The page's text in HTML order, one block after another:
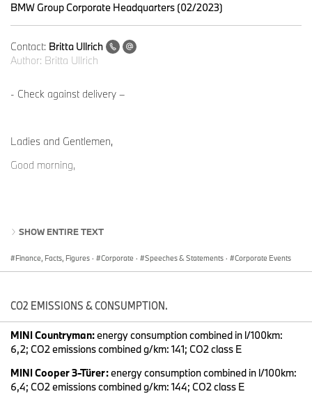
BMW Group Corporate Headquarters (02/2023)
Contact: Britta Ullrich
Author: Britta Ullrich
- Check against delivery –
Ladies and Gentlemen,
Good morning,
SLIDE 2: BMW Group
After a successful start to the year, we again achieved an EBIT
margin for the Automotive Segment within our full year target
range of 8-10 percent in the second quarter, thanks to our
attractive product portfolio.
SHOW ENTIRE TEXT
Finance, Facts, Figures · Corporate · Speeches & Statements · Corporate Events
CO2 EMISSIONS & CONSUMPTION.
MINI Countryman:energy consumption combined in l/100km:
6,2; CO2 emissions combined g/km: 141; CO2 class E
MINI Cooper 3-Türer:energy consumption combined in l/100km:
6,4; CO2 emissions combined g/km: 144; CO2 class E